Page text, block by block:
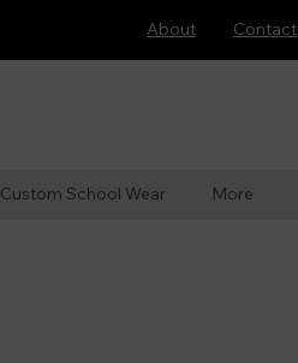
About Contact
Custom School Wear More